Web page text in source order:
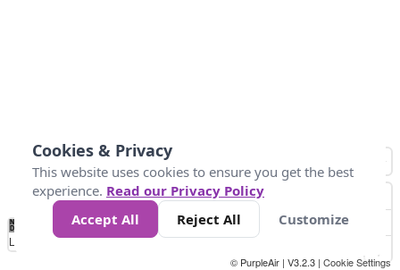
No
Data 50 100 150 300
Loading...
© PurpleAir | V3.2.3 | Cookie Settings
Cookies & Privacy
This website uses cookies to ensure you get the best
experience. Read our Privacy Policy
Accept All
Reject All Customize